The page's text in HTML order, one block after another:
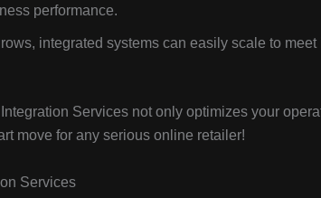
performance.
integrated systems can easily scale to
Services not only optimizes your
move for any serious online retailer!
Services